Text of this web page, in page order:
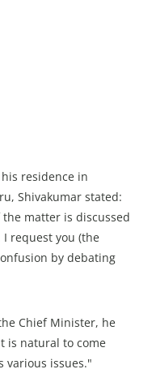
residence in
Shivakumar stated:
matter is discussed
request you (the
by debating
Chief Minister, he
is natural to come
various issues."